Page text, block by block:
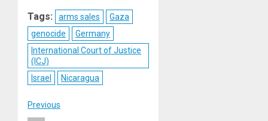
Tags: arms sales
Gaza
genocide
Germany
International Court of Justice
(ICJ)
Israel
Nicaragua
Post
Previous